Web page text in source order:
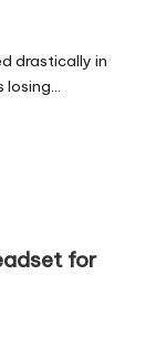
drastically in
losing…
for